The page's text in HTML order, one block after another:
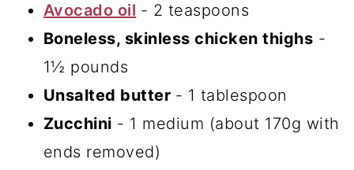
Avocado oil - 2 teaspoons
Boneless, skinless chicken thighs -
1½ pounds
Unsalted butter - 1 tablespoon
Zucchini - 1 medium (about 170g with
ends removed)